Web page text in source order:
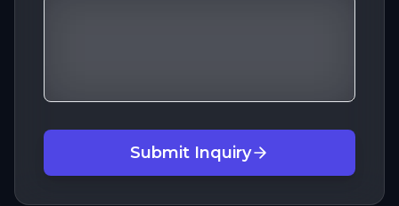
Submit Inquiry